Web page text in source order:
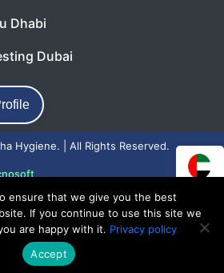
Dhabi
Dubai
Hygiene. | All Rights Reserved.
ensure that we give you the best
If you continue to use this site we
are happy with it. Privacy policy
Accept